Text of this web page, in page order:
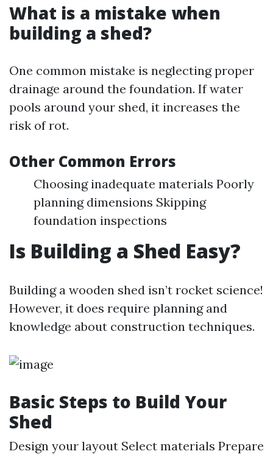
What is a mistake when
building a shed?
One common mistake is neglecting proper
drainage around the foundation. If water
pools around your shed, it increases the
risk of rot.
Other Common Errors
Choosing inadequate materials Poorly
planning dimensions Skipping
foundation inspections
Is Building a Shed Easy?
Building a wooden shed isn’t rocket science!
However, it does require planning and
knowledge about construction techniques.
Basic Steps to Build Your
Shed
Design your layout Select materials Prepare